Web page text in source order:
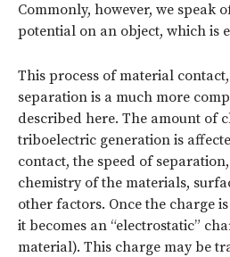
Commonly, however, we speak
potential on an object, which is
This process of material
separation is a much more
described here. The amount of
triboelectric generation is
contact, the speed of
chemistry of the materials,
other factors. Once the charge
it becomes an “electrostatic”
material). This charge may be